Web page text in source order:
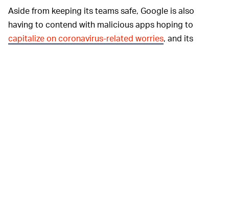
Aside from keeping its teams safe, Google is also
having to contend with malicious apps hoping to
capitalize on coronavirus-related worries, and its